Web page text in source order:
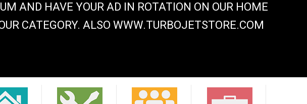
AND HAVE YOUR AD IN ROTATION ON OUR HOME
CATEGORY. ALSO WWW.TURBOJETSTORE.COM